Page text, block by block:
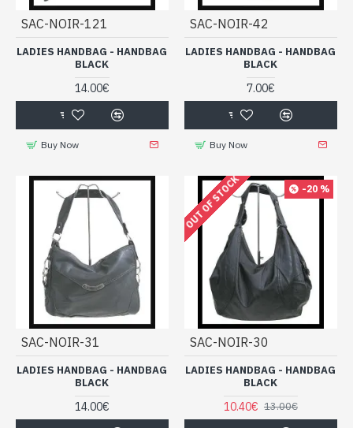
SAC-NOIR-121
LADIES HANDBAG - HANDBAG
BLACK
14.00€
Buy Now
SAC-NOIR-42
LADIES HANDBAG - HANDBAG
BLACK
7.00€
Buy Now
SAC-NOIR-31
LADIES HANDBAG - HANDBAG
BLACK
14.00€
-20 %
OUT OF STOCK
SAC-NOIR-30
LADIES HANDBAG - HANDBAG
BLACK
10.40€ 13.00€